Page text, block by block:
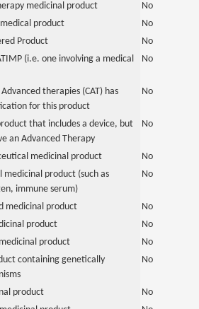
medicinal product
No
product
No
Product
No
(i.e. one involving a medical
No
therapies (CAT) has
for this product
No
that includes a device, but
an Advanced Therapy
No
medicinal product
No
medicinal product (such as
immune serum)
No
medicinal product
No
product
No
product
No
containing genetically
No
product
No